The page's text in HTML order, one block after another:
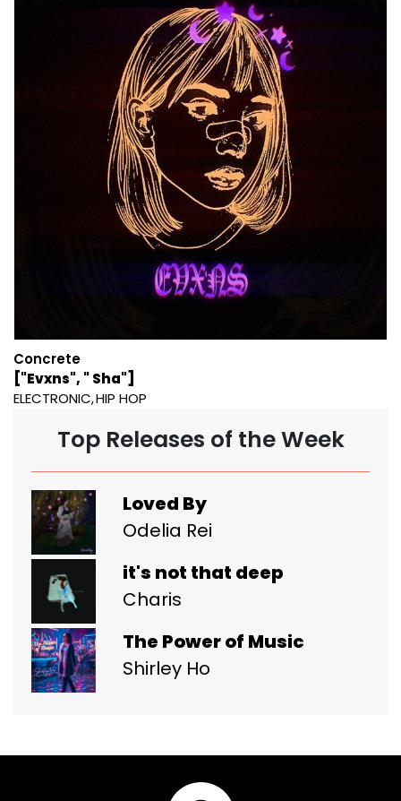
Concrete
["Evxns", " Sha"]
ELECTRONIC HIP HOP
Top Releases of the Week
Loved By
Odelia Rei
it's not that deep
Charis
The Power of Music
Shirley Ho